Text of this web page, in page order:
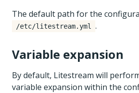
The default path for the
/etc/litestream.yml .
Variable expansion
By default, Litestream will
variable expansion within the